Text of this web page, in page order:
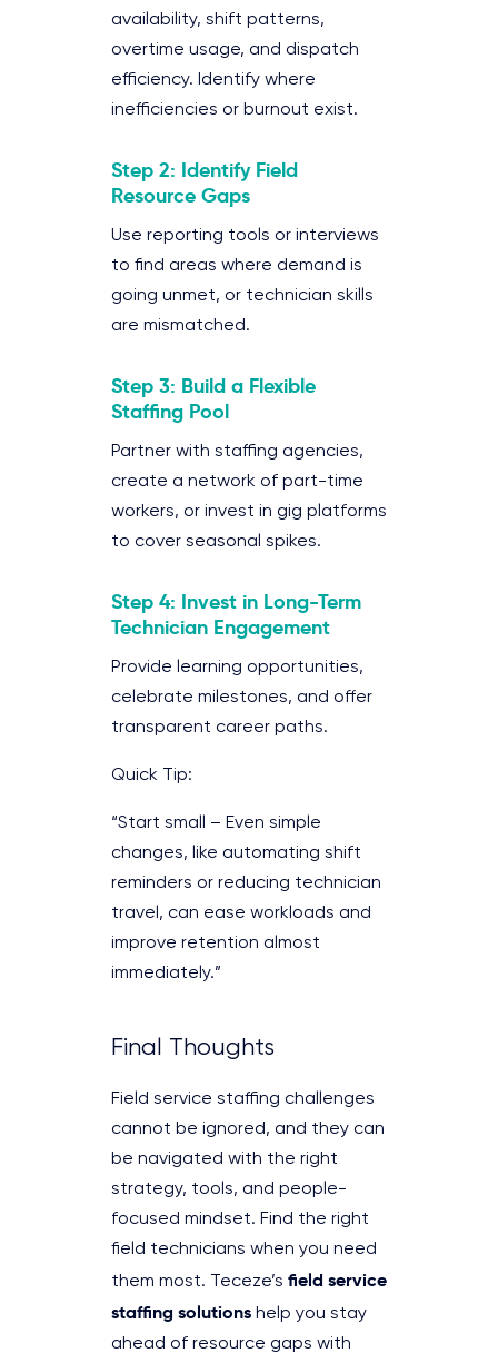
availability, shift patterns,
overtime usage, and dispatch
efficiency. Identify where
inefficiencies or burnout exist.
Step 2: Identify Field
Resource Gaps
Use reporting tools or interviews
to find areas where demand is
going unmet, or technician skills
are mismatched.
Step 3: Build a Flexible
Staffing Pool
Partner with staffing agencies,
create a network of part-time
workers, or invest in gig platforms
to cover seasonal spikes.
Step 4: Invest in Long-Term
Technician Engagement
Provide learning opportunities,
celebrate milestones, and offer
transparent career paths.
Quick Tip:
“Start small – Even simple
changes, like automating shift
reminders or reducing technician
travel, can ease workloads and
improve retention almost
immediately.”
Final Thoughts
Field service staffing challenges
cannot be ignored, and they can
be navigated with the right
strategy, tools, and people-
focused mindset. Find the right
field technicians when you need
them most. Teceze’s field service
staffing solutions help you stay
ahead of resource gaps with